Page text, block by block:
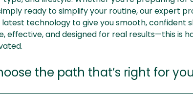
ready to simplify your routine, our expert
technology to give you smooth, confident
effective, and designed for real results—this is
the path that’s right for